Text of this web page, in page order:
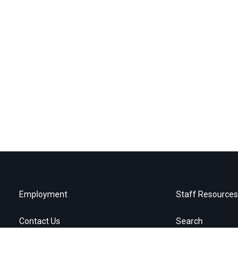
Employment
Contact Us
Staff Resources
Search